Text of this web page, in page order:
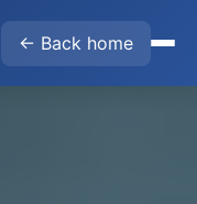
← Back home